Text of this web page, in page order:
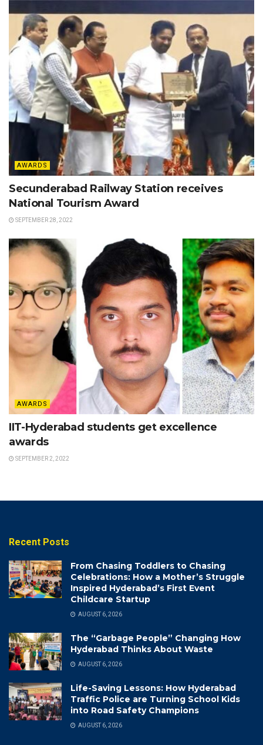
AWARDS
Secunderabad Railway Station receives
National Tourism Award
SEPTEMBER 28, 2022
AWARDS
IIT-Hyderabad students get excellence
awards
SEPTEMBER 2, 2022
Recent Posts
From Chasing Toddlers to Chasing
Celebrations: How a Mother’s Struggle
Inspired Hyderabad’s First Event
Childcare Startup
AUGUST 6, 2026
The “Garbage People” Changing How
Hyderabad Thinks About Waste
AUGUST 6, 2026
Life-Saving Lessons: How Hyderabad
Traffic Police are Turning School Kids
into Road Safety Champions
AUGUST 6, 2026